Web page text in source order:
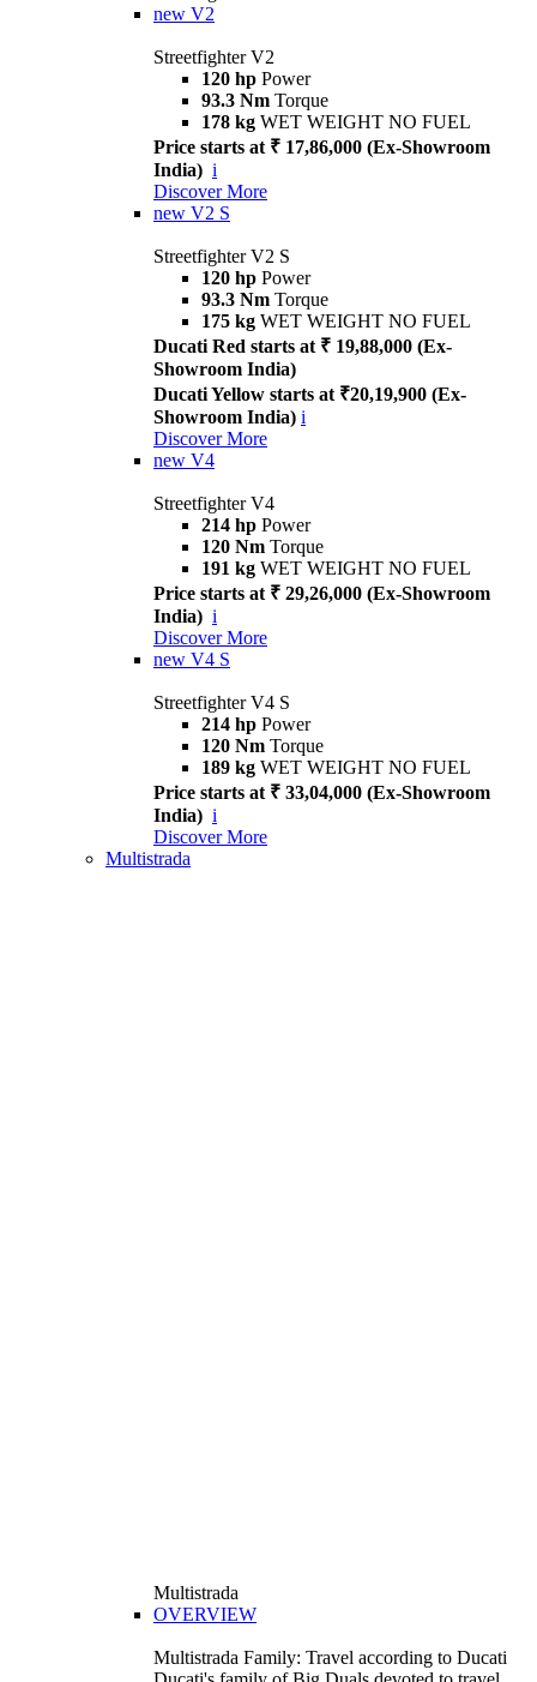
new V2
Streetfighter V2
120 hp Power
93.3 Nm Torque
178 kg WET WEIGHT NO FUEL
Price starts at ₹ 17,86,000 (Ex-Showroom
India) i
Discover More
new V2 S
Streetfighter V2 S
120 hp Power
93.3 Nm Torque
175 kg WET WEIGHT NO FUEL
Ducati Red starts at ₹ 19,88,000 (Ex-
Showroom India)
Ducati Yellow starts at ₹20,19,900 (Ex-
Showroom India) i
Discover More
new V4
Streetfighter V4
214 hp Power
120 Nm Torque
191 kg WET WEIGHT NO FUEL
Price starts at ₹ 29,26,000 (Ex-Showroom
India) i
Discover More
new V4 S
Streetfighter V4 S
214 hp Power
120 Nm Torque
189 kg WET WEIGHT NO FUEL
Price starts at ₹ 33,04,000 (Ex-Showroom
India) i
Discover More
Multistrada
Multistrada
OVERVIEW
Multistrada Family: Travel according to Ducati